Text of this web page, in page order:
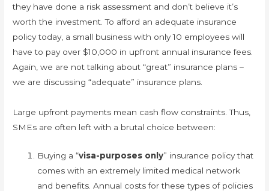
they have done a risk assessment and don’t believe it’s
worth the investment. To afford an adequate insurance
policy today, a small business with only 10 employees will
have to pay over $10,000 in upfront annual insurance fees.
Again, we are not talking about “great” insurance plans –
we are discussing “adequate” insurance plans.
Large upfront payments mean cash flow constraints. Thus,
SMEs are often left with a brutal choice between:
Buying a “visa-purposes only” insurance policy that
comes with an extremely limited medical network
and benefits. Annual costs for these types of policies